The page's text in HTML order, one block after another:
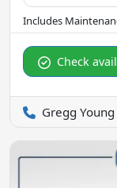
Check
Gregg